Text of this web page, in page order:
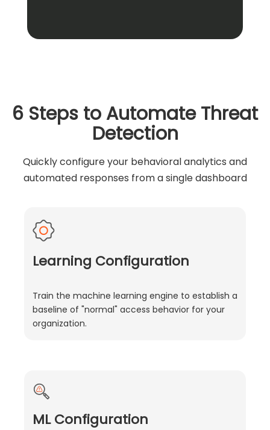
6 Steps to Automate Threat
Detection
Quickly configure your behavioral analytics and
automated responses from a single dashboard
Learning Configuration
Train the machine learning engine to establish a
baseline of "normal" access behavior for your
organization.
ML Configuration